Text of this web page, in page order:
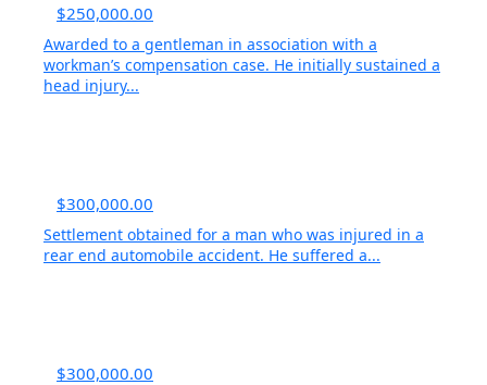
$250,000.00
Awarded to a gentleman in association with a
workman’s compensation case. He initially sustained a
head injury...
$300,000.00
Settlement obtained for a man who was injured in a
rear end automobile accident. He suffered a...
$300,000.00